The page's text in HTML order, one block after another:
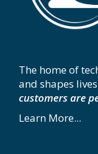
The home of
and shapes
customers are
Learn More...